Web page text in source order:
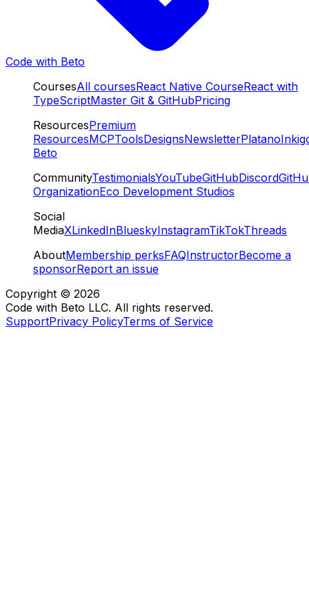
Code with Beto
CoursesAll coursesReact Native CourseReact with
TypeScriptMaster Git & GitHubPricing
ResourcesPremium
ResourcesMCPToolsDesignsNewsletterPlatano
Beto
CommunityTestimonialsYouTubeGitHubDiscord
OrganizationEco Development Studios
Social
MediaXLinkedInBlueskyInstagramTikTokThreads
AboutMembership perksFAQInstructorBecome a
sponsorReport an issue
Copyright © 2026
Code with Beto LLC. All rights reserved.
SupportPrivacy PolicyTerms of Service